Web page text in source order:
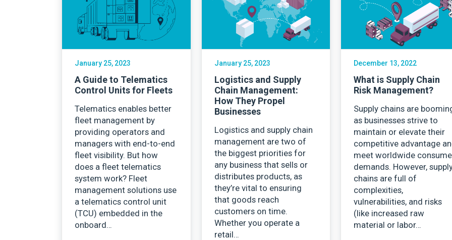
January 25, 2023
A Guide to Telematics
Control Units for Fleets
Telematics enables better
fleet management by
providing operators and
managers with end-to-end
fleet visibility. But how
does a fleet telematics
system work? Fleet
management solutions use
a telematics control unit
(TCU) embedded in the
onboard…
January 25, 2023
Logistics and Supply
Chain Management:
How They Propel
Businesses
Logistics and supply chain
management are two of
the biggest priorities for
any business that sells or
distributes products, as
they’re vital to ensuring
that goods reach
customers on time.
Whether you operate a
retail…
December 13, 2022
What is Supply Chain
Risk Management?
Supply chains are
as businesses strive to
maintain or elevate their
competitive advantage
meet worldwide
demands. However,
chains are full of
complexities,
vulnerabilities, and risks
(like increased raw
material or labor…